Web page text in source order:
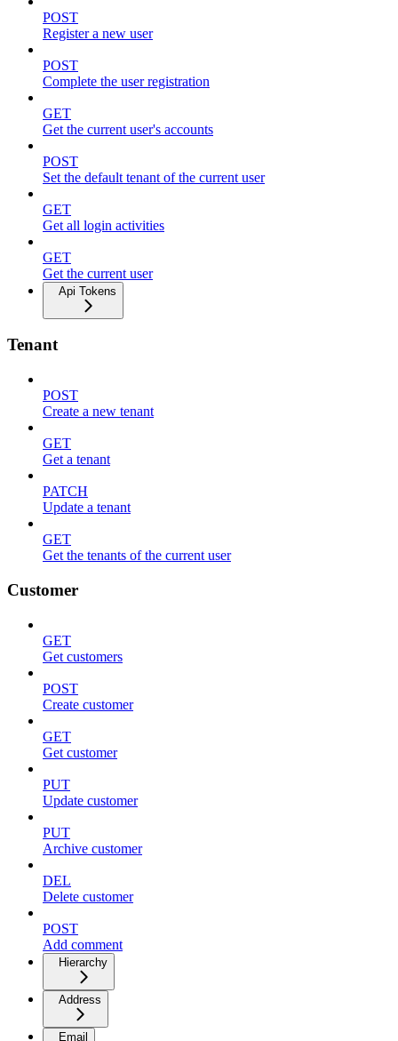
POST
Register a new user
POST
Complete the user registration
GET
Get the current user's accounts
POST
Set the default tenant of the current user
GET
Get all login activities
GET
Get the current user
Api Tokens
Tenant
POST
Create a new tenant
GET
Get a tenant
PATCH
Update a tenant
GET
Get the tenants of the current user
Customer
GET
Get customers
POST
Create customer
GET
Get customer
PUT
Update customer
PUT
Archive customer
DEL
Delete customer
POST
Add comment
Hierarchy
Address
Email